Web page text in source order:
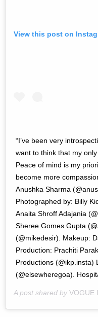
View this post on
“I’ve been very
want to think that my
Peace of mind is my
become more
Anushka Sharma
Photographed by: Billy
Anaita Shroff Adajania
Sheree Gomes Gupta
(@mikedesir). Makeup:
Production: Prachiti
Productions (@ikp.insta)
(@elsewheregoa).
A post shared by VOGUE